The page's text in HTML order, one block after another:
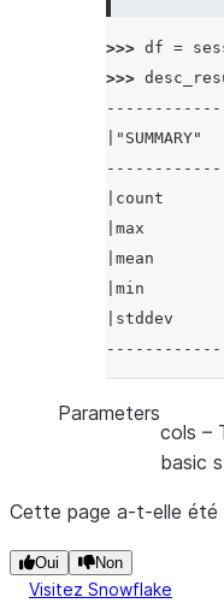
>>> df =
>>>
|count
|max
|mean
|min
|stddev
Parameters
cols –
basic
Cette page a-t-elle été
Oui Non
Visitez Snowflake